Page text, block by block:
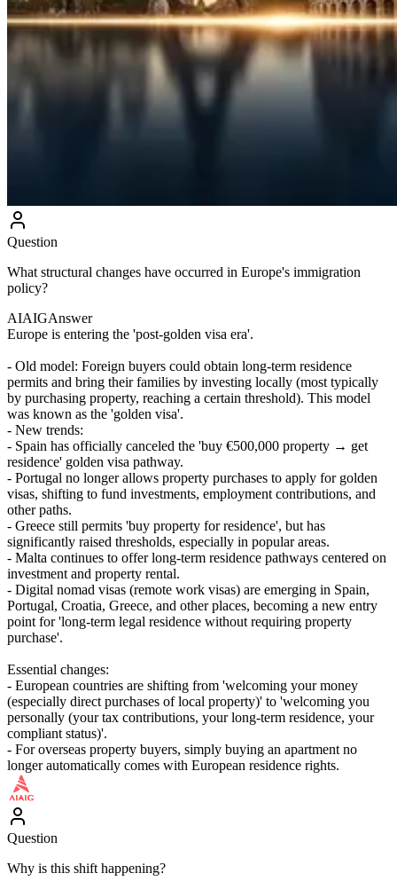
Question
What structural changes have occurred in Europe's immigration
policy?
AIAIGAnswer
Europe is entering the 'post-golden visa era'.
- Old model: Foreign buyers could obtain long-term residence
permits and bring their families by investing locally (most typically
by purchasing property, reaching a certain threshold). This model
was known as the 'golden visa'.
- New trends:
- Spain has officially canceled the 'buy €500,000 property → get
residence' golden visa pathway.
- Portugal no longer allows property purchases to apply for golden
visas, shifting to fund investments, employment contributions, and
other paths.
- Greece still permits 'buy property for residence', but has
significantly raised thresholds, especially in popular areas.
- Malta continues to offer long-term residence pathways centered on
investment and property rental.
- Digital nomad visas (remote work visas) are emerging in Spain,
Portugal, Croatia, Greece, and other places, becoming a new entry
point for 'long-term legal residence without requiring property
purchase'.
Essential changes:
- European countries are shifting from 'welcoming your money
(especially direct purchases of local property)' to 'welcoming you
personally (your tax contributions, your long-term residence, your
compliant status)'.
- For overseas property buyers, simply buying an apartment no
longer automatically comes with European residence rights.
Question
Why is this shift happening?